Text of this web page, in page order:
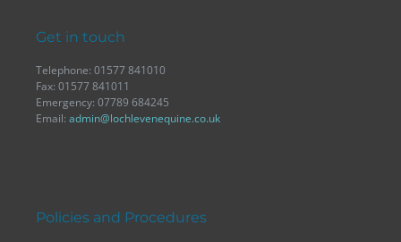
Get in touch
Telephone: 01577 841010
Fax: 01577 841011
Emergency: 07789 684245
Email: admin@lochlevenequine.co.uk
Policies and Procedures